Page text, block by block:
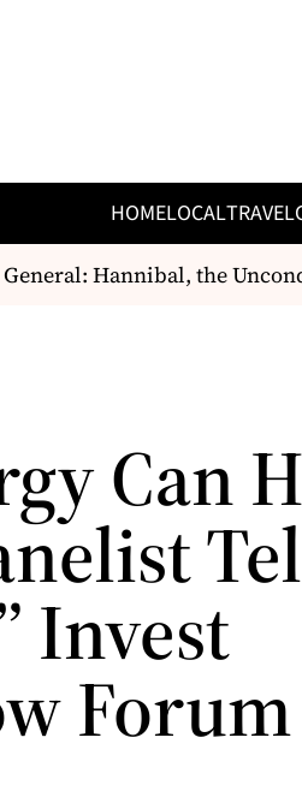
HOMELOCALTRAVEL
Hannibal, the
Can
Invest
Forum